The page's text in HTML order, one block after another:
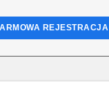
REJESTRACJA